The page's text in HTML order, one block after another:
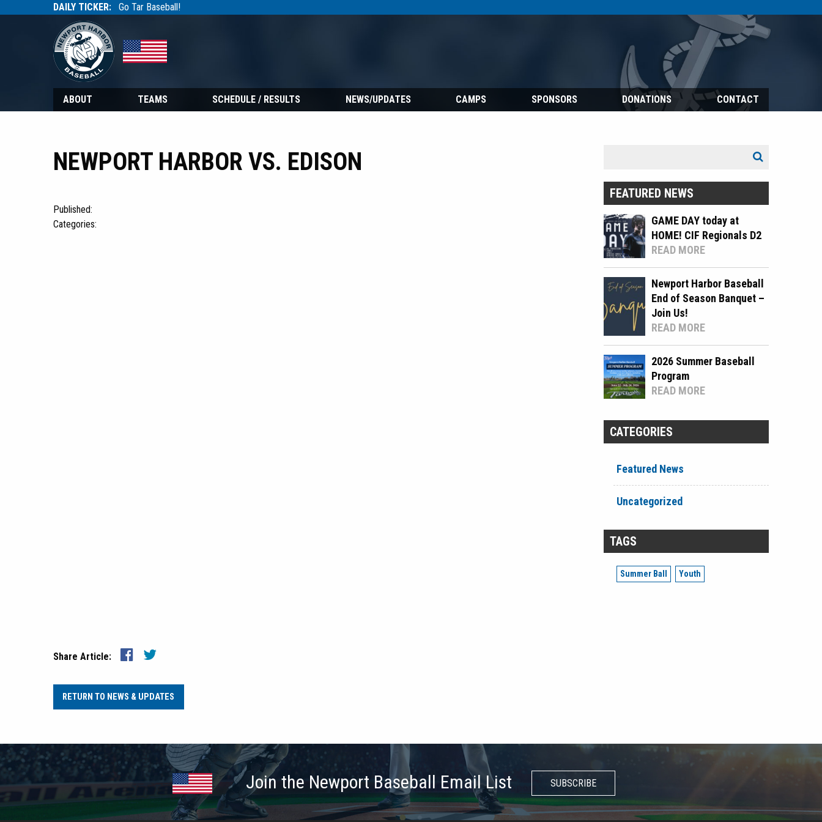
DAILY TICKER: Go Tar Baseball!
Tarbaseball
ABOUT TEAMS SCHEDULE / RESULTS NEWS/UPDATES CAMPS SPONSORS DONATIONS CONTACT
NEWPORT HARBOR VS. EDISON
Published:
Categories:
Search
FEATURED NEWS
GAME DAY today at
HOME! CIF Regionals D2
READ MORE
Newport Harbor Baseball
End of Season Banquet –
Join Us!
READ MORE
2026 Summer Baseball
Program
READ MORE
CATEGORIES
Featured News
Uncategorized
TAGS
Summer Ball Youth
Share Article:
RETURN TO NEWS & UPDATES
Join the Newport Baseball Email List SUBSCRIBE